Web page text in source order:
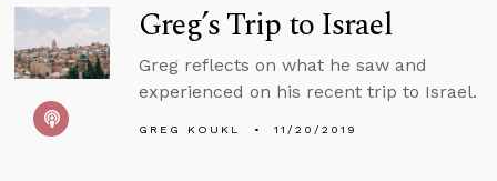
Greg’s Trip to Israel
Greg reflects on what he saw and
experienced on his recent trip to Israel.
GREG KOUKL 11/20/2019